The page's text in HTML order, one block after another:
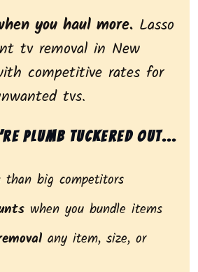
you haul more. Lasso
tv removal in New
competitive rates for
tvs.
plumb tuckered out...
than big competitors
when you bundle items
any item, size, or